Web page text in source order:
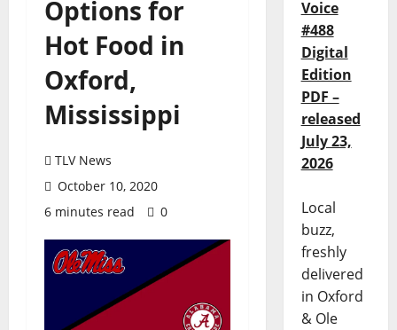
Options for
Hot Food in
Oxford,
Mississippi
TLV News
October 10, 2020
6 minutes read
0
Voice
#488
Digital
Edition
PDF –
released
July 23,
2026
Local
buzz,
freshly
delivered
in Oxford
& Ole